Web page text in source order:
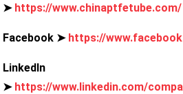
➤ https://www.chinaptfetube.com/
Facebook ➤ https://
LinkedIn
➤ https://www.linkedin.com/